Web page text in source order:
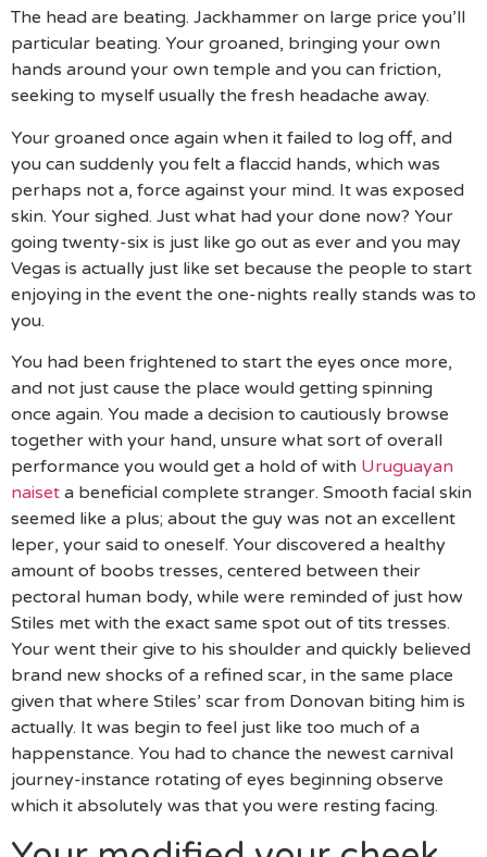
The head are beating. Jackhammer on large price you’ll
particular beating. Your groaned, bringing your own
hands around your own temple and you can friction,
seeking to myself usually the fresh headache away.
Your groaned once again when it failed to log off, and
you can suddenly you felt a flaccid hands, which was
perhaps not a, force against your mind. It was exposed
skin. Your sighed. Just what had your done now? Your
going twenty-six is just like go out as ever and you may
Vegas is actually just like set because the people to start
enjoying in the event the one-nights really stands was to
you.
You had been frightened to start the eyes once more,
and not just cause the place would getting spinning
once again. You made a decision to cautiously browse
together with your hand, unsure what sort of overall
performance you would get a hold of with Uruguayan
naiset a beneficial complete stranger. Smooth facial skin
seemed like a plus; about the guy was not an excellent
leper, your said to oneself. Your discovered a healthy
amount of boobs tresses, centered between their
pectoral human body, while were reminded of just how
Stiles met with the exact same spot out of tits tresses.
Your went their give to his shoulder and quickly believed
brand new shocks of a refined scar, in the same place
given that where Stiles’ scar from Donovan biting him is
actually. It was begin to feel just like too much of a
happenstance. You had to chance the newest carnival
journey-instance rotating of eyes beginning observe
which it absolutely was that you were resting facing.